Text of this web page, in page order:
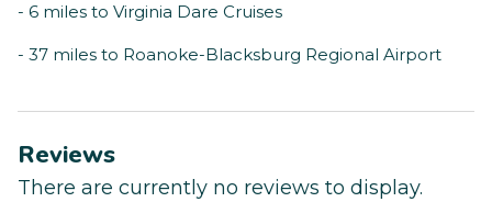
- 6 miles to Virginia Dare Cruises
- 37 miles to Roanoke-Blacksburg Regional Airport
Reviews
There are currently no reviews to display.